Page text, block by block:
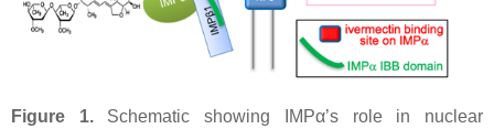
Figure 1. Schematic showing IMPα’s role in nuclear